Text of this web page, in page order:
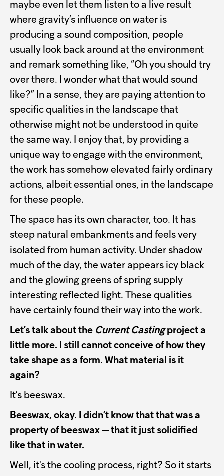
maybe even let them listen to a live result
where gravity’s influence on water is
producing a sound composition, people
usually look back around at the environment
and remark something like, “Oh you should try
over there. I wonder what that would sound
like?” In a sense, they are paying attention to
specific qualities in the landscape that
otherwise might not be understood in quite
the same way. I enjoy that, by providing a
unique way to engage with the environment,
the work has somehow elevated fairly ordinary
actions, albeit essential ones, in the landscape
for these people.
The space has its own character, too. It has
steep natural embankments and feels very
isolated from human activity. Under shadow
much of the day, the water appears icy black
and the glowing greens of spring supply
interesting reflected light. These qualities
have certainly found their way into the work.
Let’s talk about the Current Castingproject a
little more. I still cannot conceive of how they
take shape as a form. What material is it
again?
It’s beeswax.
Beeswax, okay. I didn’t know that that was a
property of beeswax — that it just solidified
like that in water.
Well, it's the cooling process, right? So it starts